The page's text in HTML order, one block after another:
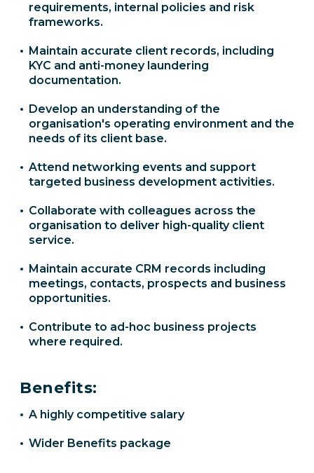
requirements, internal policies and risk
frameworks.
Maintain accurate client records, including
KYC and anti-money laundering
documentation.
Develop an understanding of the
organisation's operating environment and the
needs of its client base.
Attend networking events and support
targeted business development activities.
Collaborate with colleagues across the
organisation to deliver high-quality client
service.
Maintain accurate CRM records including
meetings, contacts, prospects and business
opportunities.
Contribute to ad-hoc business projects
where required.
Benefits:
A highly competitive salary
Wider Benefits package